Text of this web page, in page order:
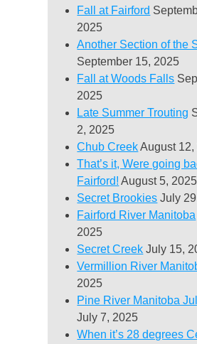
Fall at Fairford
2025
Another Section of the
September 15, 2025
Fall at Woods Falls
2025
Late Summer Trouting
2, 2025
Chub Creek August 12,
That’s it, Were going
Fairford! August 5, 2025
Secret Brookies July
Fairford River Manitoba
2025
Secret Creek July 15,
Vermillion River
2025
Pine River Manitoba
July 7, 2025
When it’s 28 degrees